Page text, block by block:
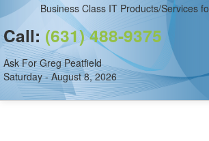
Business Class IT Products/Services
Call: (631) 488-9375
Ask For Greg Peatfield
Saturday - August 8, 2026